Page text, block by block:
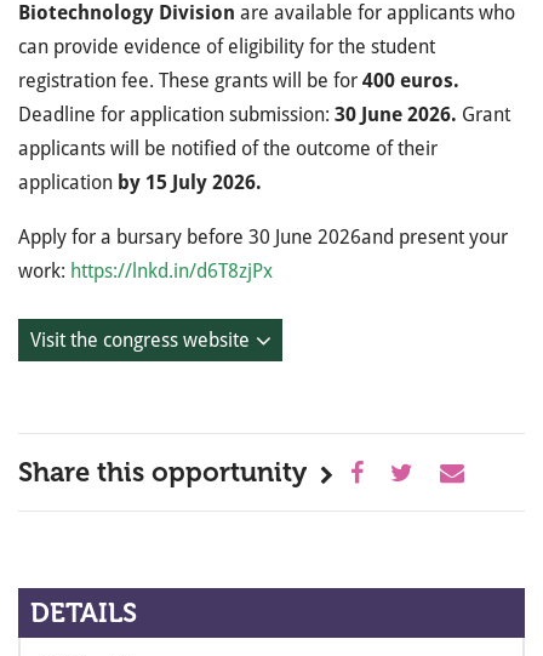
Biotechnology Division are available for applicants who
can provide evidence of eligibility for the student
registration fee. These grants will be for 400 euros.
Deadline for application submission: 30 June 2026. Grant
applicants will be notified of the outcome of their
application by 15 July 2026.
Apply for a bursary before 30 June 2026and present your
work: https://lnkd.in/d6T8zjPx
Visit the congress website
Share this opportunity
DETAILS